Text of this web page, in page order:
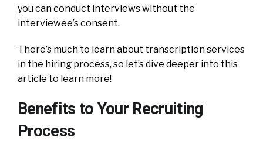
you can conduct interviews without the
interviewee’s consent.
There’s much to learn about transcription services
in the hiring process, so let’s dive deeper into this
article to learn more!
Benefits to Your Recruiting
Process